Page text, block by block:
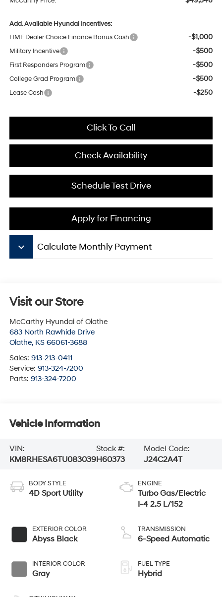
Add. Available Hyundai Incentives:
HMF Dealer Choice Finance Bonus Cash
-$1,000
Military Incentive -$500
First Responders Program -$500
College Grad Program -$500
Lease Cash -$250
Click To Call
Check Availability
Schedule Test Drive
Apply for Financing
keyboard_arrow_down Calculate Monthly Payment
Visit our Store
McCarthy Hyundai of Olathe
683 North Rawhide Drive
Olathe, KS 66061-3688
Sales: 913-213-0411
Service: 913-324-7200
Parts: 913-324-7200
Vehicle Information
VIN:
KM8RHESA6TU083039
Stock #:
H60373
Model Code:
J24C2A4T
BODY STYLE
4D Sport Utility
EXTERIOR COLOR
Abyss Black
INTERIOR COLOR
Gray
ENGINE
Turbo Gas/Electric
I-4 2.5 L/152
TRANSMISSION
6-Speed Automatic
FUEL TYPE
Hybrid